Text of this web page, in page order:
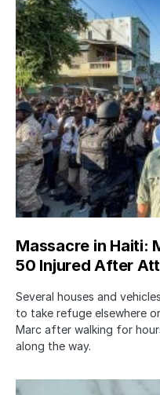
Massacre in Haiti:
50 Injured After
Several houses and
to take refuge elsewhere
Marc after walking for
along the way.